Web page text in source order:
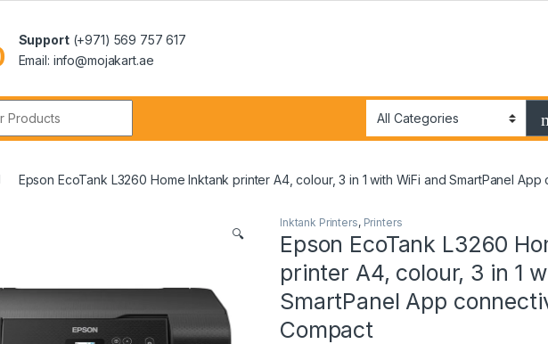
Support(+971) 569 757 617
Email: info@mojakart.ae
Epson EcoTank L3260 Home Inktank printer A4, colour, 3 in 1 with WiFi and SmartPanel
🔍
Inktank Printers, Printers
Epson EcoTank L3260
printer A4, colour, 3 in 1
SmartPanel App
Compact